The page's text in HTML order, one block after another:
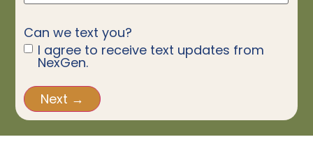
Can we text you?
I agree to receive text updates from
NexGen.